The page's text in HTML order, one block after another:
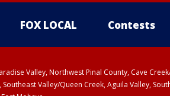
FOX LOCAL Contests
Valley, Northwest Pinal County, Cave
Valley/Queen Creek, Aguila Valley,